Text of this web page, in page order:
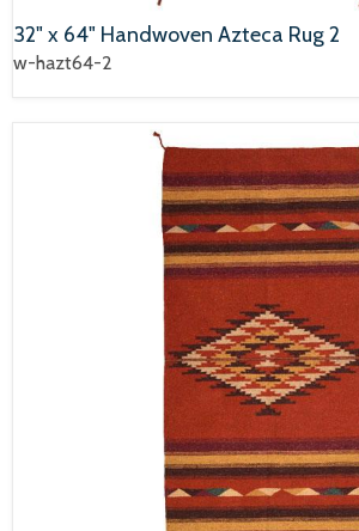
32" x 64" Handwoven Azteca Rug 2
w-hazt64-2